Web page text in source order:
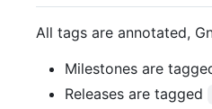
All tags are annotated,
Milestones are
Releases are tagged